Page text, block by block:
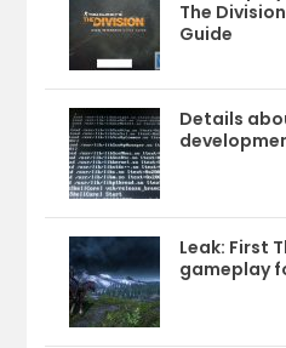
The
Guide
Details
Leak: First
gameplay